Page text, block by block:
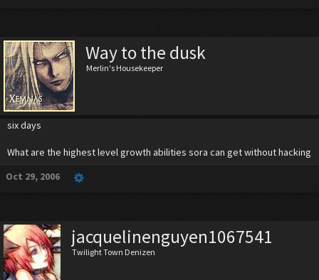
Way to the dusk
Merlin's Housekeeper
six days
What are the highest level growth abilities sora can get without hacking
Oct 29, 2006
jacquelinenguyen1067541
Twilight Town Denizen